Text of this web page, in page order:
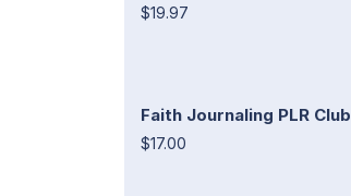
$19.97
Faith Journaling PLR Club
$17.00